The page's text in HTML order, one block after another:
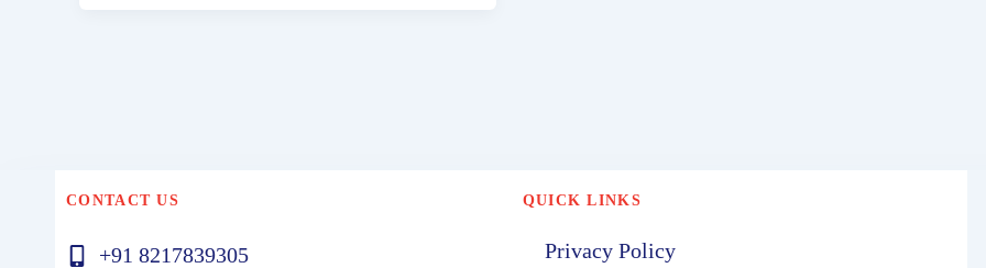
CONTACT US
+91 8217839305
QUICK LINKS
Privacy Policy